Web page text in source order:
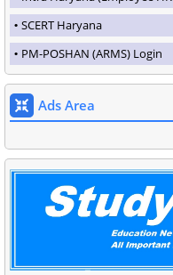
SCERT Haryana
PM-POSHAN (ARMS) Login
Ads Area